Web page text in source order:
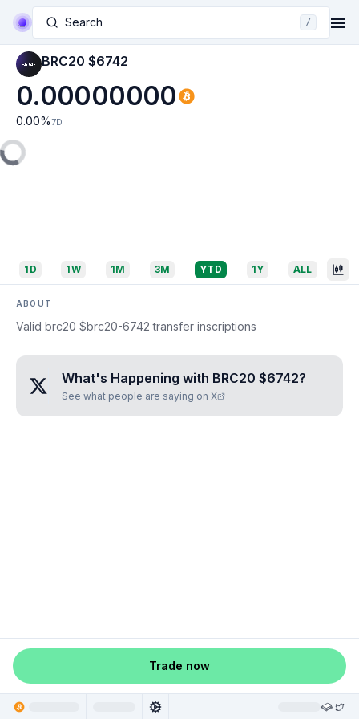
Search /
BRC20 $6742
0.00000000
0.00% 7D
1D 1W 1M 3M YTD 1Y ALL
ABOUT
Valid brc20 $brc20-6742 transfer inscriptions
What's Happening with BRC20 $6742?
See what people are saying on X
Trade now